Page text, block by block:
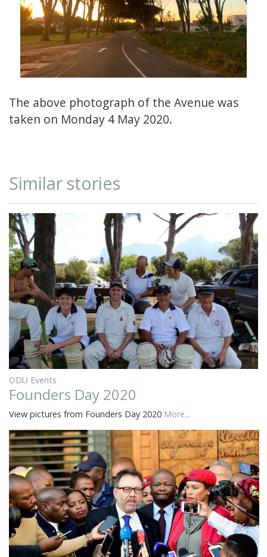
The above photograph of the Avenue was
taken on Monday 4 May 2020.
Similar stories
ODU Events
Founders Day 2020
View pictures from Founders Day 2020 More...